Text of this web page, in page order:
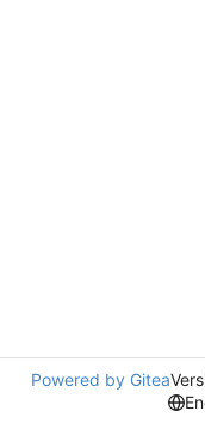
Powered by Gitea